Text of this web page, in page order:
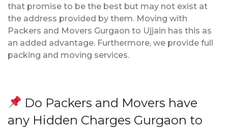
that promise to be the best but may not exist at
the address provided by them. Moving with
Packers and Movers Gurgaon to Ujjain has this as
an added advantage. Furthermore, we provide full
packing and moving services.
Do Packers and Movers have
any Hidden Charges Gurgaon to